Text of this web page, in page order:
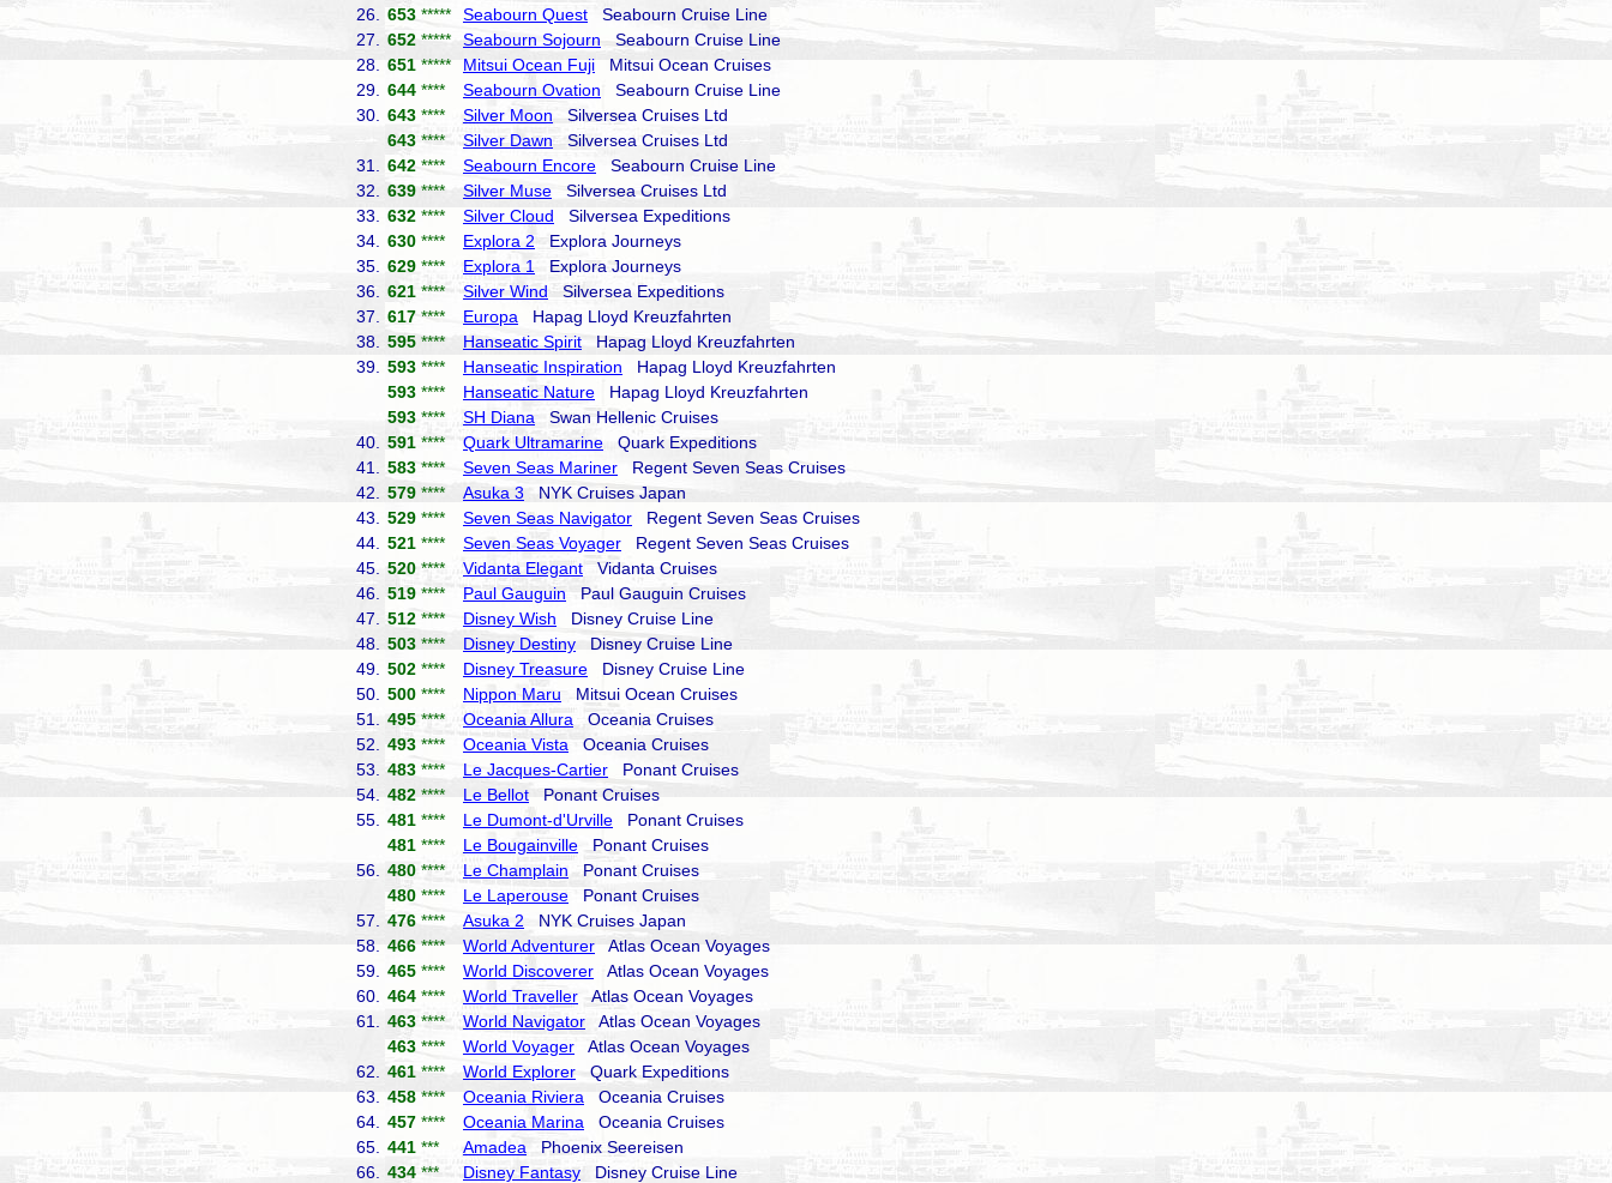
26.
653 ***** Seabourn Quest Seabourn Cruise Line
27.
652 ***** Seabourn Sojourn Seabourn Cruise Line
28.
651 ***** Mitsui Ocean Fuji Mitsui Ocean Cruises
29.
644 **** Seabourn Ovation Seabourn Cruise Line
30.
643 **** Silver Moon Silversea Cruises Ltd
643 **** Silver DawnSilversea Cruises Ltd
31.
642 **** Seabourn Encore Seabourn Cruise Line
32.
639 **** Silver Muse Silversea Cruises Ltd
33.
632 **** Silver Cloud Silversea Expeditions
34.
630 **** Explora 2 Explora Journeys
35.
629 **** Explora 1 Explora Journeys
36.
621 **** Silver Wind Silversea Expeditions
37.
617 **** Europa Hapag Lloyd Kreuzfahrten
38.
595 **** Hanseatic Spirit Hapag Lloyd Kreuzfahrten
39.
593 **** Hanseatic Inspiration Hapag Lloyd Kreuzfahrten
593 **** Hanseatic Nature Hapag Lloyd Kreuzfahrten
593 **** SH Diana Swan Hellenic Cruises
40.
591 **** Quark Ultramarine Quark Expeditions
41.
583 **** Seven Seas Mariner Regent Seven Seas Cruises
42.
579 **** Asuka 3 NYK Cruises Japan
43.
529 **** Seven Seas Navigator Regent Seven Seas Cruises
44.
521 **** Seven Seas Voyager Regent Seven Seas Cruises
45.
520 **** Vidanta Elegant Vidanta Cruises
46.
519 **** Paul Gauguin Paul Gauguin Cruises
47.
512 **** Disney Wish Disney Cruise Line
48.
503 **** Disney Destiny Disney Cruise Line
49.
502 **** Disney Treasure Disney Cruise Line
50.
500 **** Nippon Maru Mitsui Ocean Cruises
51.
495 **** Oceania Allura Oceania Cruises
52.
493 **** Oceania Vista Oceania Cruises
53.
483 **** Le Jacques-Cartier Ponant Cruises
54.
482 **** Le Bellot Ponant Cruises
55.
481 **** Le Dumont-d'Urville Ponant Cruises
481 **** Le Bougainville Ponant Cruises
56.
480 **** Le Champlain Ponant Cruises
480 **** Le Laperouse Ponant Cruises
57.
476 **** Asuka 2 NYK Cruises Japan
58.
466 **** World Adventurer Atlas Ocean Voyages
59.
465 **** World Discoverer Atlas Ocean Voyages
60.
464 **** World Traveller Atlas Ocean Voyages
61.
463 **** World Navigator Atlas Ocean Voyages
463 **** World Voyager Atlas Ocean Voyages
62.
461 **** World Explorer Quark Expeditions
63.
458 **** Oceania Riviera Oceania Cruises
64.
457 **** Oceania Marina Oceania Cruises
65.
441 *** Amadea Phoenix Seereisen
66.
434 *** Disney Fantasy Disney Cruise Line